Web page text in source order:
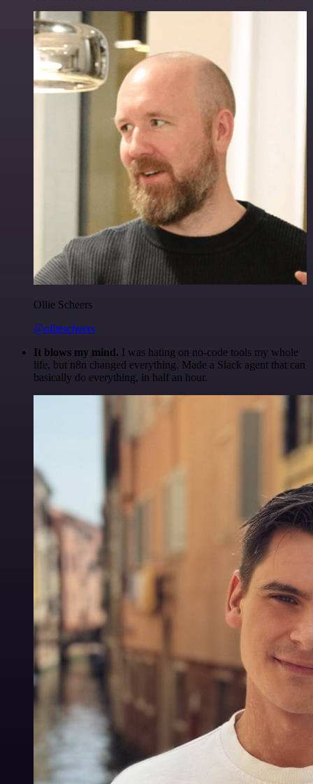
Ollie Scheers
@olliescheers
It blows my mind. I was hating on no-code tools my whole
life, but n8n changed everything. Made a Slack agent that can
basically do everything, in half an hour.